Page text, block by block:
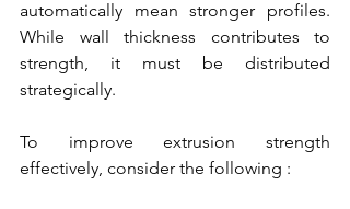
automatically mean stronger profiles.
While wall thickness contributes to
strength, it must be distributed
strategically.
To improve extrusion strength
effectively, consider the following :